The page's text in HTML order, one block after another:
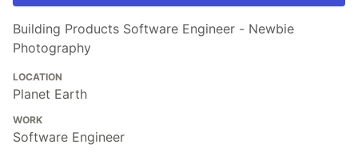
Building Products Software Engineer - Newbie
Photography
LOCATION
Planet Earth
WORK
Software Engineer